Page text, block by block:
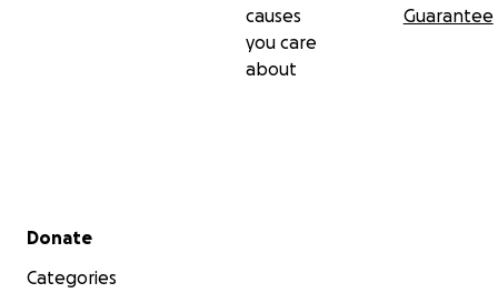
causes
you care
about
Guarantee
Secondary menu
Donate
Categories